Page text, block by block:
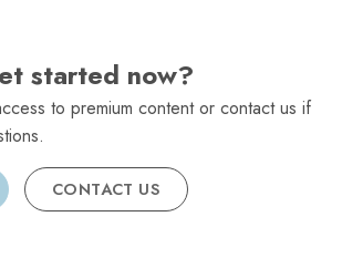
started now?
to premium content or contact us if
CONTACT US